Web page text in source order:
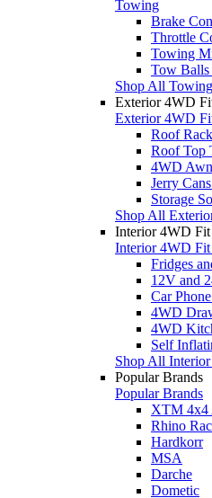
Towing
Brake
Throttle
Towing
Tow Balls
Shop All Towing
Exterior 4WD
Exterior 4WD
Roof
Roof Top
4WD
Jerry
Storage
Shop All
Interior 4WD
Interior 4WD
Fridges
12V and
Car
4WD
4WD
Self
Shop All
Popular Brands
Popular Brands
XTM 4x4
Rhino
Hardkorr
MSA
Darche
Dometic